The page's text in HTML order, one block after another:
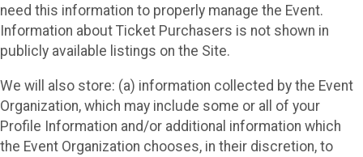
need this information to properly manage the Event.
Information about Ticket Purchasers is not shown in
publicly available listings on the Site.
We will also store: (a) information collected by the Event
Organization, which may include some or all of your
Profile Information and/or additional information which
the Event Organization chooses, in their discretion, to